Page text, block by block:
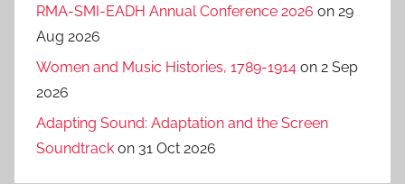
RMA-SMI-EADH Annual Conference 2026 on 29
Aug 2026
Women and Music Histories, 1789-1914 on 2 Sep
2026
Adapting Sound: Adaptation and the Screen
Soundtrack on 31 Oct 2026